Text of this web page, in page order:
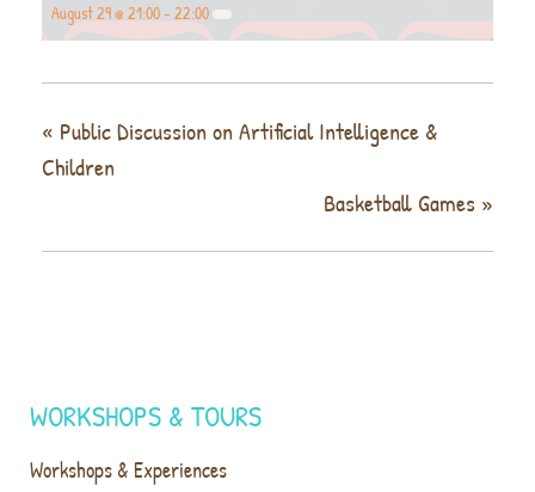
August 29 @ 21:00- 22:00
« Public Discussion on Artificial Intelligence &
Children
Basketball Games »
WORKSHOPS & TOURS
Workshops & Experiences